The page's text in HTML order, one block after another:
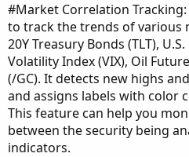
#Market Correlation
to track the trends of various
20Y Treasury Bonds (TLT),
Volatility Index (VIX), Oil
(/GC). It detects new highs
and assigns labels with color
This feature can help you
between the security being
indicators.